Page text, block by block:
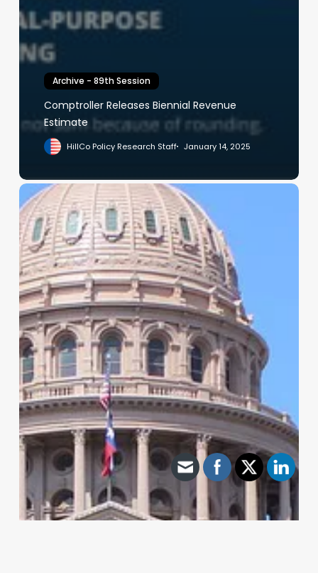
Archive - 89th Session
Comptroller Releases Biennial Revenue
Estimate
HillCo Policy Research Staff January 14, 2025